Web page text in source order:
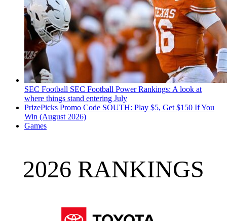
SEC Football SEC Football Power Rankings: A look at
where things stand entering July
PrizePicks Promo Code SOUTH: Play $5, Get $150 If You
Win (August 2026)
Games
2026 RANKINGS